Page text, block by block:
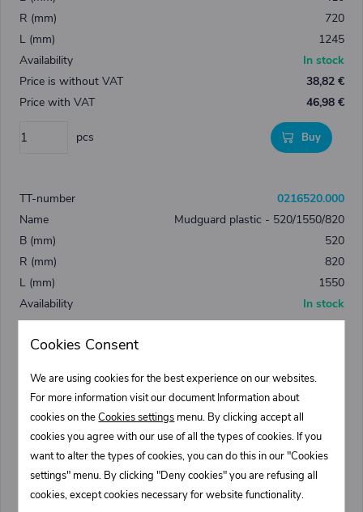
720
1245
In stock
38,82 €
46,98 €
pcs Buy
0216520.000
Mudguard plastic - 520/1550/820
520
820
1550
In stock
18,84 €
pcs Buy
0216520.100
Mudguard plastic - 520/1550/820
Cookies Consent
We are using cookies for the best experience on our websites.
For more information visit our document Information about
cookies on theCookies settings menu. By clicking accept all
cookies you agree with our use of all the types of cookies. If you
want to alter the types of cookies, you can do this in our "Cookies
settings" menu. By clicking "Deny cookies" you are refusing all
cookies, except cookies necessary for website functionality.